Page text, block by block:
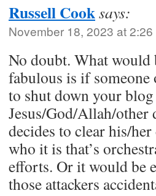
Russell Cooksays:
November 18, 2023 at
No doubt. What
fabulous is if someone
to shut down your
Jesus/God/Allah/other
decides to clear his/
who it is that’s
efforts. Or it would be
those attackers